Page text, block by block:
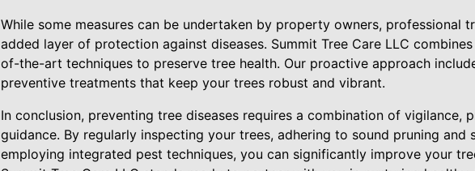
While some measures can be undertaken by property owners, professional
added layer of protection against diseases. Summit Tree Care LLC
of-the-art techniques to preserve tree health. Our proactive approach
preventive treatments that keep your trees robust and vibrant.
In conclusion, preventing tree diseases requires a combination of vigilance,
guidance. By regularly inspecting your trees, adhering to sound pruning and
employing integrated pest techniques, you can significantly improve your